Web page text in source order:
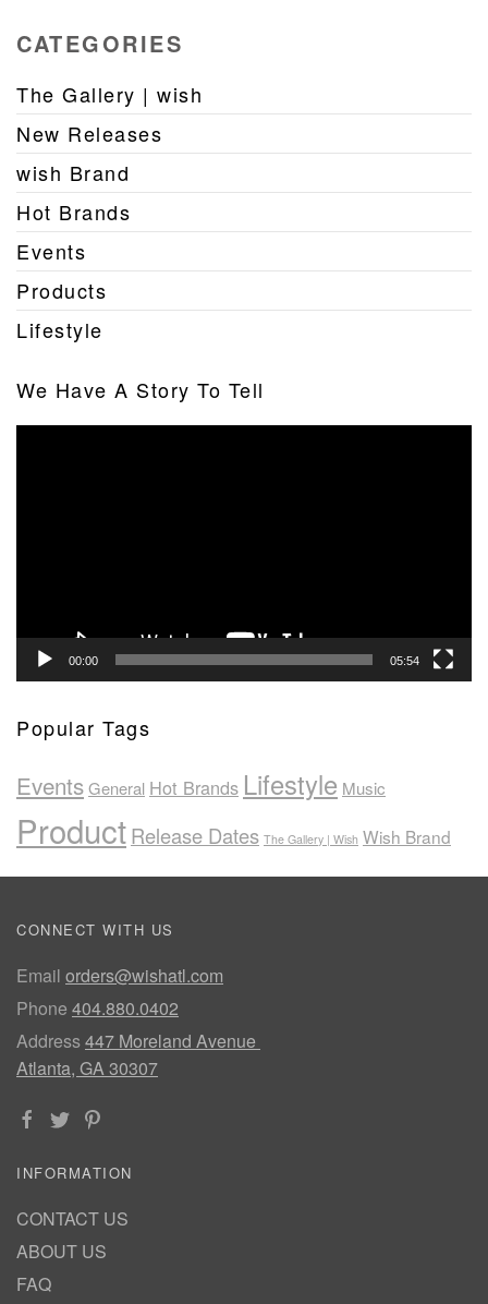
CATEGORIES
The Gallery | wish
New Releases
wish Brand
Hot Brands
Events
Products
Lifestyle
We Have A Story To Tell
00:00 05:54
Popular Tags
EventsGeneral Hot Brands Lifestyle Music
ProductRelease Dates The Gallery | Wish Wish Brand
CONNECT WITH US
Email orders@wishatl.com
Phone 404.880.0402
Address447 Moreland Avenue
Atlanta, GA 30307
INFORMATION
CONTACT US
ABOUT US
FAQ